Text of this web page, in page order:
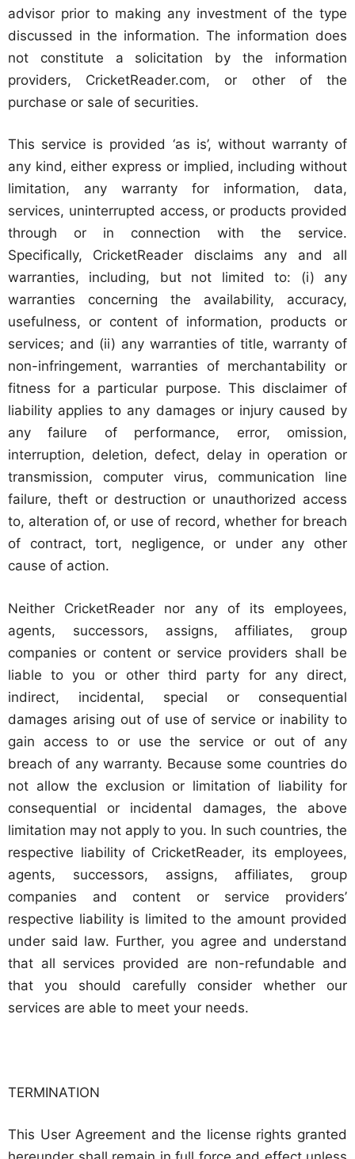
advisor prior to making any investment of the type
discussed in the information. The information does
not constitute a solicitation by the information
providers, CricketReader.com, or other of the
purchase or sale of securities.
This service is provided ‘as is’, without warranty of
any kind, either express or implied, including without
limitation, any warranty for information, data,
services, uninterrupted access, or products provided
through or in connection with the service.
Specifically, CricketReader disclaims any and all
warranties, including, but not limited to: (i) any
warranties concerning the availability, accuracy,
usefulness, or content of information, products or
services; and (ii) any warranties of title, warranty of
non-infringement, warranties of merchantability or
fitness for a particular purpose. This disclaimer of
liability applies to any damages or injury caused by
any failure of performance, error, omission,
interruption, deletion, defect, delay in operation or
transmission, computer virus, communication line
failure, theft or destruction or unauthorized access
to, alteration of, or use of record, whether for breach
of contract, tort, negligence, or under any other
cause of action.
Neither CricketReader nor any of its employees,
agents, successors, assigns, affiliates, group
companies or content or service providers shall be
liable to you or other third party for any direct,
indirect, incidental, special or consequential
damages arising out of use of service or inability to
gain access to or use the service or out of any
breach of any warranty. Because some countries do
not allow the exclusion or limitation of liability for
consequential or incidental damages, the above
limitation may not apply to you. In such countries, the
respective liability of CricketReader, its employees,
agents, successors, assigns, affiliates, group
companies and content or service providers’
respective liability is limited to the amount provided
under said law. Further, you agree and understand
that all services provided are non-refundable and
that you should carefully consider whether our
services are able to meet your needs.
TERMINATION
This User Agreement and the license rights granted